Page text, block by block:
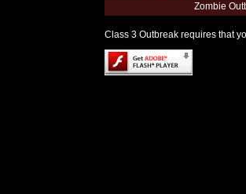
Zombie
Class 3 Outbreak requires that